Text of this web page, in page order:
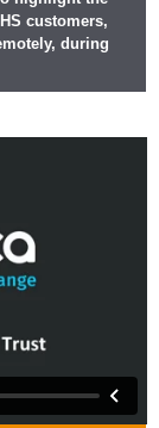
customers,
during